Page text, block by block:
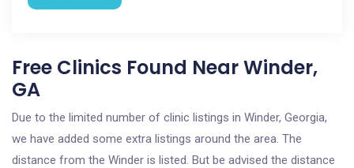
Free Clinics Found Near Winder,
GA
Due to the limited number of clinic listings in Winder, Georgia,
we have added some extra listings around the area. The
distance from the Winder is listed. But be advised the distance